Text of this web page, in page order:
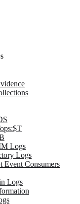
Logs
Logs
Event Consumers
Logs